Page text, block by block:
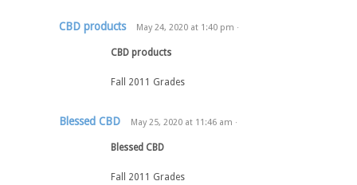
CBD products May 24, 2020 at 1:40 pm ·
CBD products
Fall 2011 Grades
Blessed CBD May 25, 2020 at 11:46 am ·
Blessed CBD
Fall 2011 Grades